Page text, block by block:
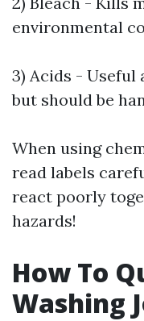
environmental
3) Acids - Useful
but should be
When using
read labels
react poorly
hazards!
How To
Washing